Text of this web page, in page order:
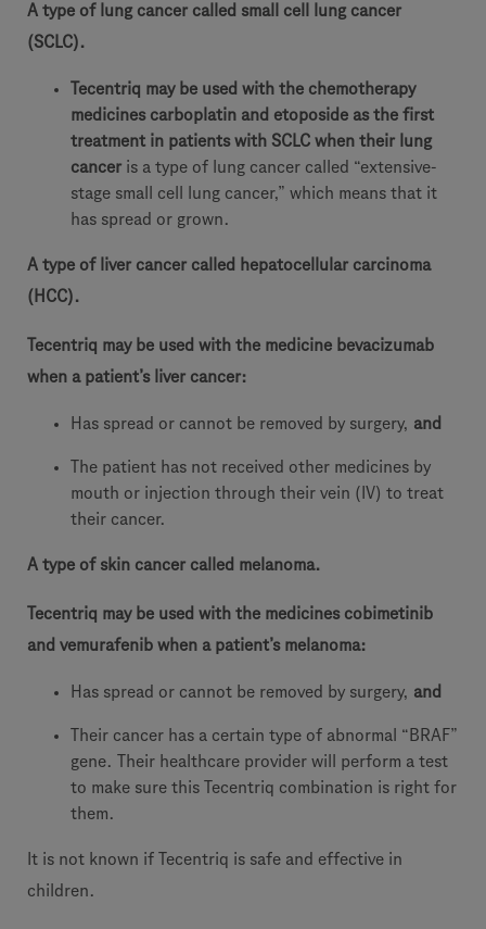
A type of lung cancer called small cell lung cancer
(SCLC).
Tecentriq may be used with the chemotherapy
medicines carboplatin and etoposide as the first
treatment in patients with SCLC when their lung
cancer is a type of lung cancer called “extensive-
stage small cell lung cancer,” which means that it
has spread or grown.
A type of liver cancer called hepatocellular carcinoma
(HCC).
Tecentriq may be used with the medicine bevacizumab
when a patient’s liver cancer:
Has spread or cannot be removed by surgery, and
The patient has not received other medicines by
mouth or injection through their vein (IV) to treat
their cancer.
A type of skin cancer called melanoma.
Tecentriq may be used with the medicines cobimetinib
and vemurafenib when a patient’s melanoma:
Has spread or cannot be removed by surgery, and
Their cancer has a certain type of abnormal “BRAF”
gene. Their healthcare provider will perform a test
to make sure this Tecentriq combination is right for
them.
It is not known if Tecentriq is safe and effective in
children.